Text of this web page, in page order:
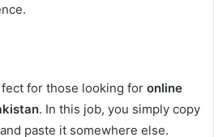
for those looking for online
. In this job, you simply copy
paste it somewhere else.